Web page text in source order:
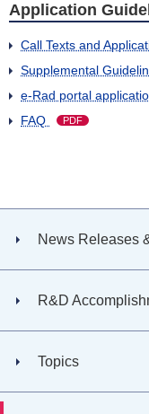
Application
Call Texts and
Supplemental
e-Rad portal
FAQ PDF
News Releases
R&D
Topics